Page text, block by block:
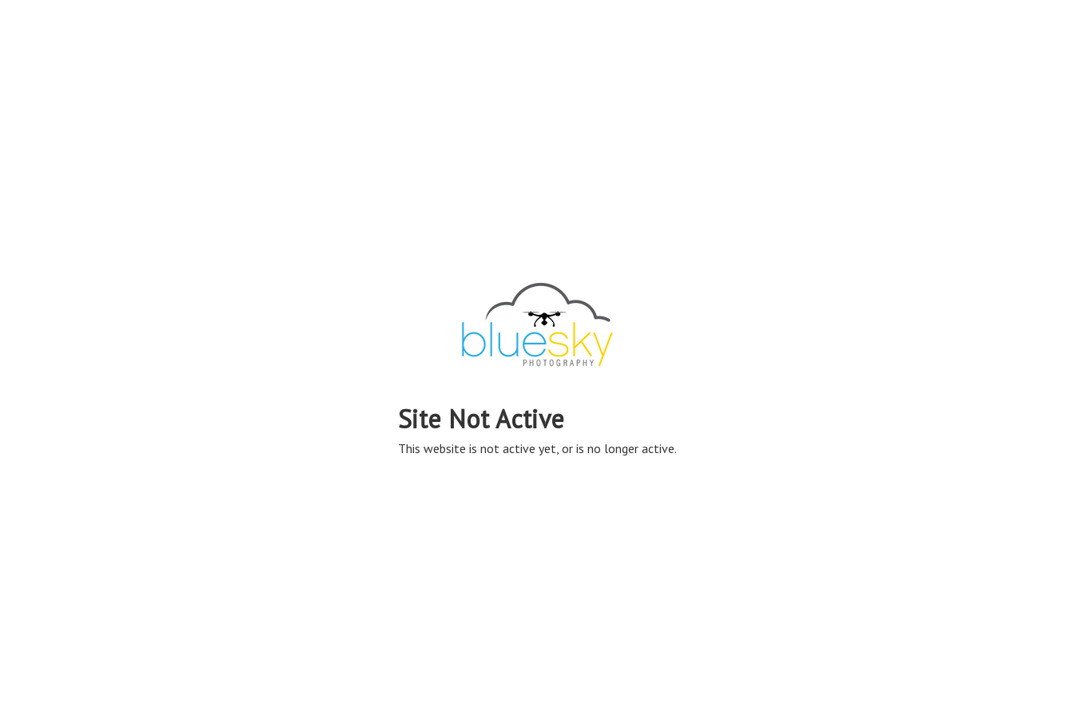
Site Not Active
This website is not active yet, or is no longer active.